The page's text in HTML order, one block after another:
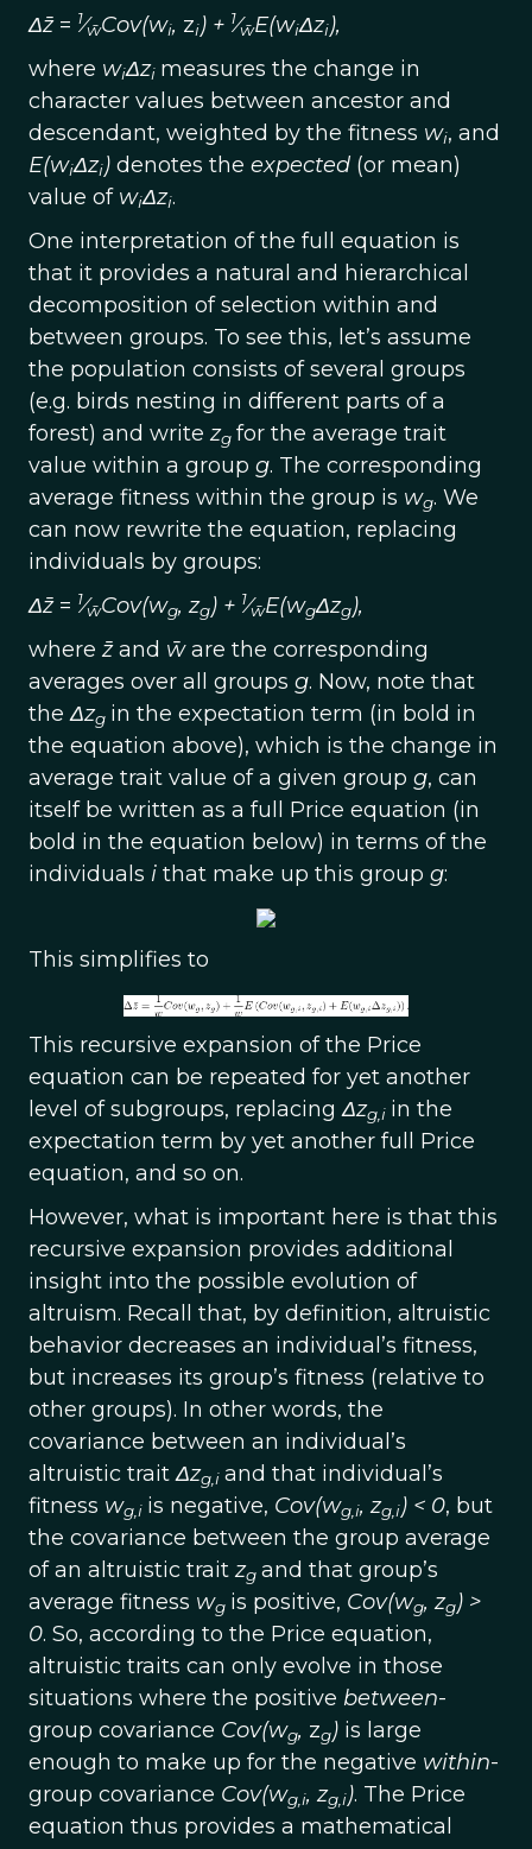
Δz̄= 1⁄w̄Cov(wi, zi) + 1⁄w̄E(wiΔzi),
where wiΔzi measures the change in
character values between ancestor and
descendant, weighted by the fitness wi, and
E(wiΔzi) denotes the expected (or mean)
value of wiΔzi.
One interpretation of the full equation is
that it provides a natural and hierarchical
decomposition of selection within and
between groups. To see this, let’s assume
the population consists of several groups
(e.g. birds nesting in different parts of a
forest) and writezg for the average trait
value within a group g. The corresponding
average fitness within the group is wg. We
can now rewrite the equation, replacing
individuals by groups:
Δz̄= 1⁄w̄Cov(wg, zg) + 1⁄w̄E(wgΔzg),
wherez̄and w̄are the corresponding
averages over all groups g. Now, note that
theΔzg in the expectation term (in bold in
the equation above), which is the change in
average trait value of a given group g, can
itself be written as a full Price equation (in
bold in the equation below) in terms of the
individuals i that make up this group g:
This simplifies to
This recursive expansion of the Price
equation can be repeated for yet another
level of subgroups, replacingΔzg,i in the
expectation term by yet another full Price
equation, and so on.
However, what is important here is that this
recursive expansion provides additional
insight into the possible evolution of
altruism. Recall that, by definition, altruistic
behavior decreases an individual’s fitness,
but increases its group’s fitness (relative to
other groups). In other words, the
covariance between an individual’s
altruistic traitΔzg,i and that individual’s
fitness wg,i is negative, Cov(wg,i, zg,i) < 0, but
the covariance between the group average
of an altruistic traitzg and that group’s
average fitness wg is positive, Cov(wg, zg) >
0. So, according to the Price equation,
altruistic traits can only evolve in those
situations where the positive between-
group covariance Cov(wg, zg) is large
enough to make up for the negative within-
group covariance Cov(wg,i, zg,i). The Price
equation thus provides a mathematical